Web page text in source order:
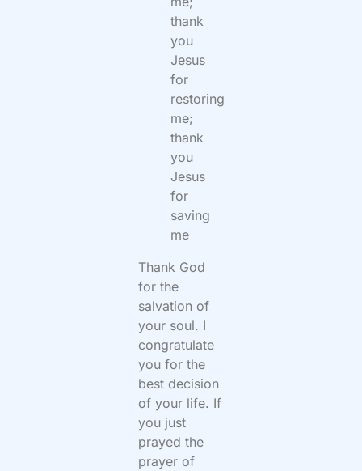
thank
you
Jesus
for
restoring
me;
thank
you
Jesus
for
saving
me
Thank God
for the
salvation of
your soul. I
congratulate
you for the
best decision
of your life. If
you just
prayed the
prayer of